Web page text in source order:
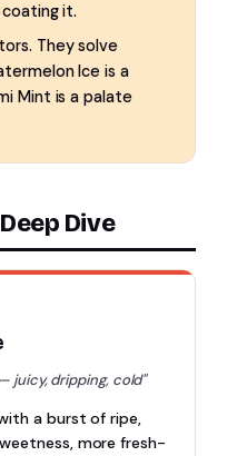
it.
They solve
Ice is a
Mint is a palate
Dive
juicy, dripping, cold"
a burst of ripe,
more fresh-